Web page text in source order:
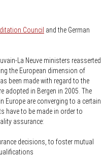
Council and the German
La Neuve ministers reasserted
the European dimension of
been made with regard to the
adopted in Bergen in 2005. The
Europe are converging to a certain
have to be made in order to
assurance:
decisions, to foster mutual